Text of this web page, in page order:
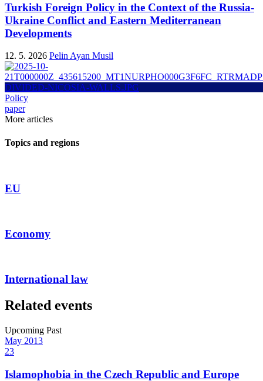
Turkish Foreign Policy in the Context of the Russia-
Ukraine Conflict and Eastern Mediterranean
Developments
12. 5. 2026 Pelin Ayan Musil
Policy
paper
More articles
Topics and regions
EU
Economy
International law
Related events
Upcoming Past
May 2013
23
Islamophobia in the Czech Republic and Europe